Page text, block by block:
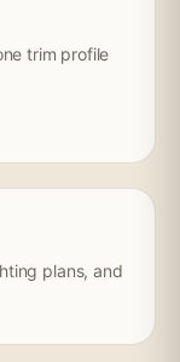
trim profile
plans, and